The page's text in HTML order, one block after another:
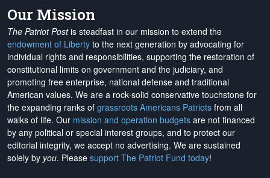
Our Mission
The Patriot Postis steadfast in our mission to extend the
endowment of Liberty to the next generation by advocating for
individual rights and responsibilities, supporting the restoration of
constitutional limits on government and the judiciary, and
promoting free enterprise, national defense and traditional
American values. We are a rock-solid conservative touchstone for
the expanding ranks of grassroots Americans Patriots from all
walks of life. Our mission and operation budgets are not financed
by any political or special interest groups, and to protect our
editorial integrity, we accept no advertising. We are sustained
solely by you. Please support The Patriot Fund today!